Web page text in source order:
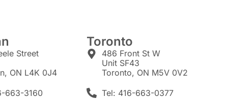
Street
ON L4K 0J4
663-3160
Toronto
486 Front St W
Unit SF43
Toronto, ON M5V 0V2
Tel: 416-663-0377